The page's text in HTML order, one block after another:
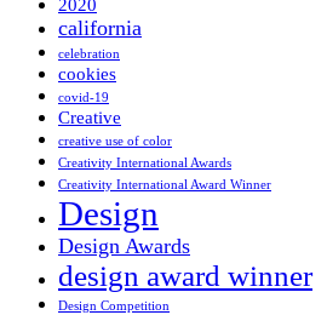
2020
california
celebration
cookies
covid-19
Creative
creative use of color
Creativity International Awards
Creativity International Award Winner
Design
Design Awards
design award winner
Design Competition